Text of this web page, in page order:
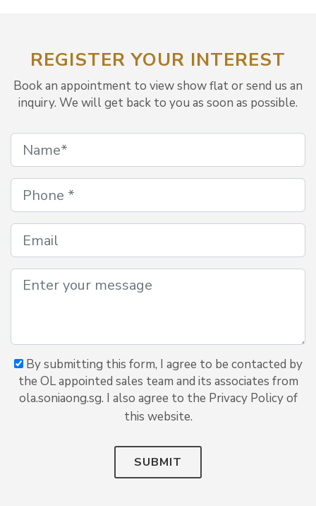
REGISTER YOUR INTEREST
Book an appointment to view show flat or send us an
inquiry. We will get back to you as soon as possible.
By submitting this form, I agree to be contacted by
the OL appointed sales team and its associates from
ola.soniaong.sg. I also agree to the Privacy Policy of
this website.
SUBMIT